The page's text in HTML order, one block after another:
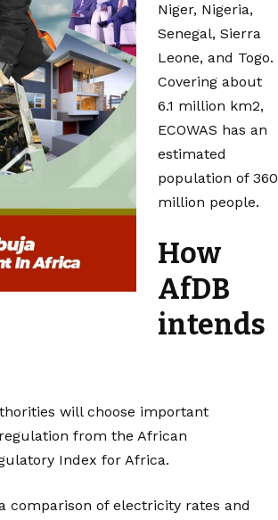
Niger, Nigeria,
Senegal, Sierra
Leone, and Togo.
Covering about
6.1 million km2,
ECOWAS has an
estimated
population of 360
million people.
How
AfDB
intends
will choose important
from the African
Index for Africa.
comparison of electricity rates and